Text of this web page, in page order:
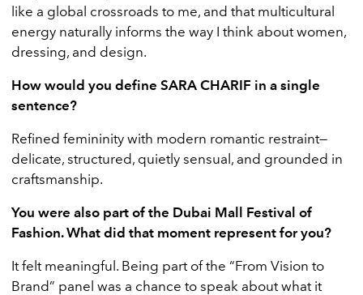
like a global crossroads to me, and that multicultural
energy naturally informs the way I think about women,
dressing, and design.
How would you define SARA CHARIF in a single
sentence?
Refined femininity with modern romantic restraint—
delicate, structured, quietly sensual, and grounded in
craftsmanship.
You were also part of the Dubai Mall Festival of
Fashion. What did that moment represent for you?
It felt meaningful. Being part of the “From Vision to
Brand” panel was a chance to speak about what it